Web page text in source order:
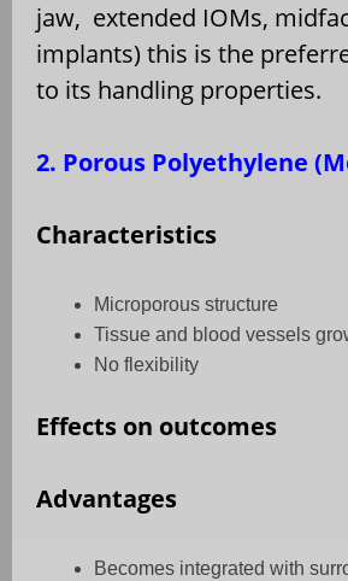
jaw, extended IOMs,
implants) this is the
to its handling properties.
2. Porous Polyethylene
Characteristics
Microporous structure
Tissue and blood vessels
No flexibility
Effects on outcomes
Advantages
Becomes integrated with